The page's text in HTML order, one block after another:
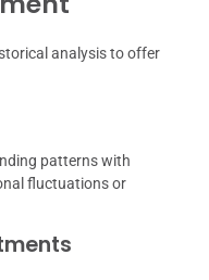
analysis to offer
patterns with
fluctuations or